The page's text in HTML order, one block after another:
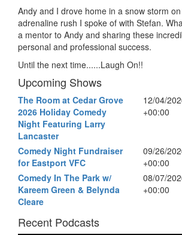
Andy and I drove home in a snow storm
adrenaline rush I spoke of with Stefan.
a mentor to Andy and sharing these
personal and professional success.
Until the next time......Laugh On!!
Upcoming Shows
The Room at Cedar Grove
2026 Holiday Comedy
Night Featuring Larry
Lancaster
12/04/
+00:00
Comedy Night Fundraiser
for Eastport VFC
09/26/
+00:00
Comedy In The Park w/
Kareem Green & Belynda
Cleare
08/07/
+00:00
Recent Podcasts